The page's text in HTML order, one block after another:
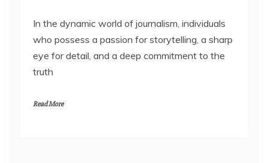
In the dynamic world of journalism, individuals
who possess a passion for storytelling, a sharp
eye for detail, and a deep commitment to the
truth
Read More